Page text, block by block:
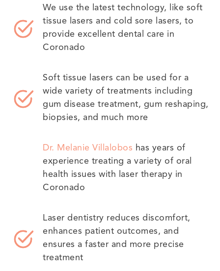
We use the latest technology, like soft
tissue lasers and cold sore lasers, to
provide excellent dental care in
Coronado
Soft tissue lasers can be used for a
wide variety of treatments including
gum disease treatment, gum reshaping,
biopsies, and much more
Dr. Melanie Villalobos has years of
experience treating a variety of oral
health issues with laser therapy in
Coronado
Laser dentistry reduces discomfort,
enhances patient outcomes, and
ensures a faster and more precise
treatment